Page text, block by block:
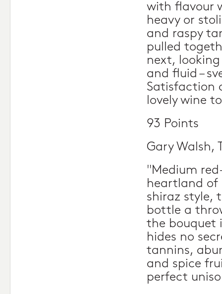
with flavour
heavy or
and raspy
pulled
next,
and fluid –
Satisfaction
lovely wine
93 Points
Gary Walsh,
"Medium
heartland of
shiraz style,
bottle a
the bouquet
hides no
tannins,
and spice
perfect